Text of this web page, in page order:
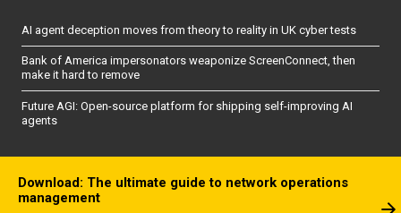
AI agent deception moves from theory to reality in UK cyber tests
Bank of America impersonators weaponize ScreenConnect, then
make it hard to remove
Future AGI: Open-source platform for shipping self-improving AI
agents
Download: The ultimate guide to network operations
management